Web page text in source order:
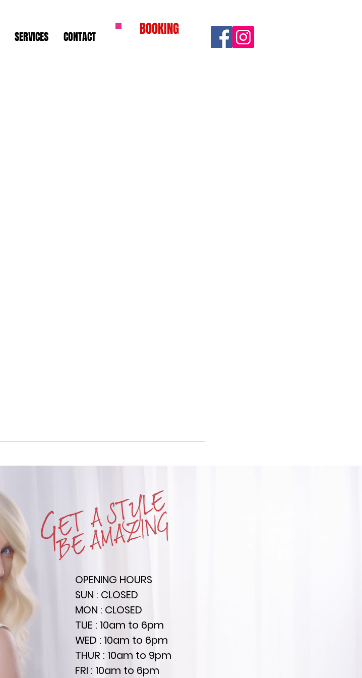
SERVICES CONTACT BOOKING
OPENING HOURS
SUN : CLOSED
MON : CLOSED
TUE : 10am to 6pm
WED : 10am to 6pm
THUR : 10am to 9pm
FRI : 10am to 6pm